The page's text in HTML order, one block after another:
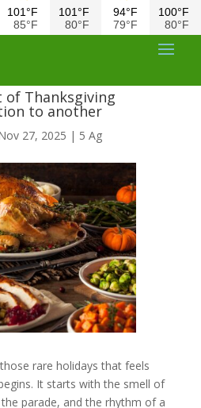
101°F
85°F
101°F
80°F
94°F
79°F
100°F
80°F
of Thanksgiving
to another
27, 2025 | 5 Ag
rare holidays that feels
It starts with the smell of
parade, and the rhythm of a